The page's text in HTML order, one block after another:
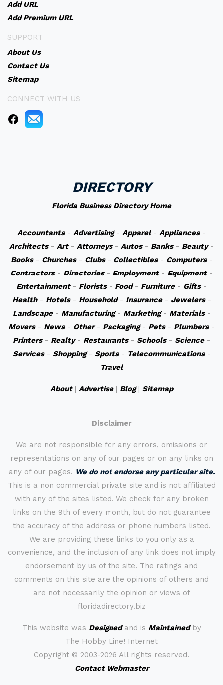
Add URL
Add Premium URL
SUPPORT
About Us
Contact Us
Sitemap
CONNECT WITH US
DIRECTORY
Florida Business Directory Home
Accountants- Advertising- Apparel- Appliances-
Architects- Art- Attorneys- Autos- Banks- Beauty-
Books- Churches- Clubs- Collectibles- Computers-
Contractors- Directories- Employment- Equipment-
Entertainment- Florists- Food- Furniture- Gifts-
Health- Hotels- Household- Insurance- Jewelers-
Landscape- Manufacturing- Marketing- Materials-
Movers- News- Other- Packaging- Pets- Plumbers-
Printers- Realty- Restaurants- Schools- Science-
Services- Shopping- Sports- Telecommunications-
Travel
About| Advertise| Blog| Sitemap
Disclaimer
We are not responsible for any errors, omissions or
representations on any of our pages or on any links on
any of our pages. We do not endorse any particular site.
This is a non commercial private site and is not affiliated
with any of the sites listed. We check for any broken
links on the 9th of every month, but do not guarantee
the accuracy of the address or phone numbers listed.
We are providing these links to you only as a
convenience, and the inclusion of any link does not imply
endorsement by us of the site. The ratings and
comments on this site are the opinions of others and
are not necessarily the opinion or views of
floridadirectory.biz
This website was Designedand is Maintainedby
The Hobby Line! Internet
Copyright © 2003-2026 All rights reserved.
Contact Webmaster